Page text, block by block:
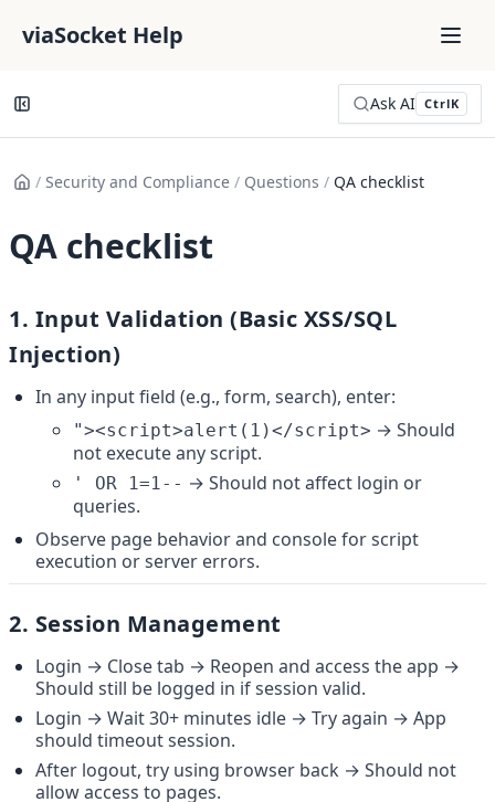
viaSocket Help
Ask AI CtrlK
/ Security and Compliance / Questions / QA checklist
QA checklist
1. Input Validation (Basic XSS/SQL
Injection)
In any input field (e.g., form, search), enter:
"><script>alert(1)</script> → Should
not execute any script.
' OR 1=1-- → Should not affect login or
queries.
Observe page behavior and console for script
execution or server errors.
2. Session Management
Login → Close tab → Reopen and access the app →
Should still be logged in if session valid.
Login → Wait 30+ minutes idle → Try again → App
should timeout session.
After logout, try using browser back → Should not
allow access to pages.